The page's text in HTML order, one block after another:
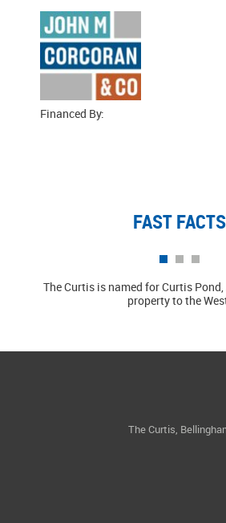
Financed By:
FAST FACTS
The Curtis is named for Curtis
property to the
The Curtis,